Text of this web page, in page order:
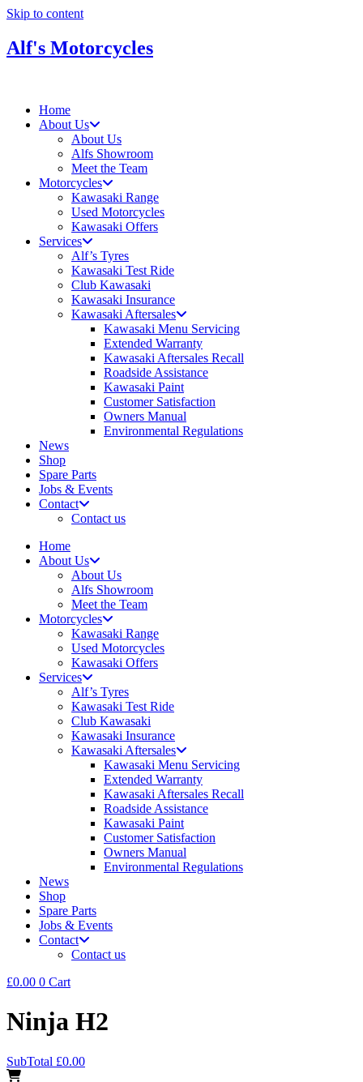
Skip to content
Alf's Motorcycles
Home
About Us
About Us
Alfs Showroom
Meet the Team
Motorcycles
Kawasaki Range
Used Motorcycles
Kawasaki Offers
Services
Alf’s Tyres
Kawasaki Test Ride
Club Kawasaki
Kawasaki Insurance
Kawasaki Aftersales
Kawasaki Menu Servicing
Extended Warranty
Kawasaki Aftersales Recall
Roadside Assistance
Kawasaki Paint
Customer Satisfaction
Owners Manual
Environmental Regulations
News
Shop
Spare Parts
Jobs & Events
Contact
Contact us
Home
About Us
About Us
Alfs Showroom
Meet the Team
Motorcycles
Kawasaki Range
Used Motorcycles
Kawasaki Offers
Services
Alf’s Tyres
Kawasaki Test Ride
Club Kawasaki
Kawasaki Insurance
Kawasaki Aftersales
Kawasaki Menu Servicing
Extended Warranty
Kawasaki Aftersales Recall
Roadside Assistance
Kawasaki Paint
Customer Satisfaction
Owners Manual
Environmental Regulations
News
Shop
Spare Parts
Jobs & Events
Contact
Contact us
£0.00 0 Cart
Ninja H2
SubTotal £0.00